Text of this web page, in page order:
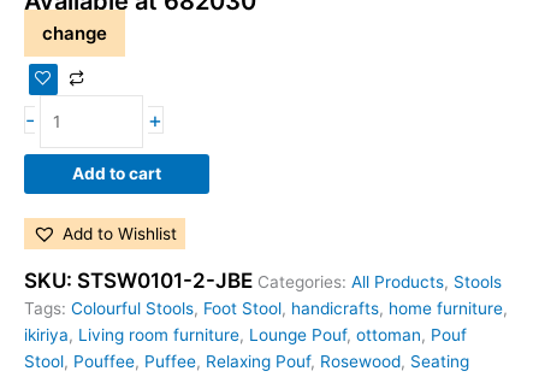
change
- +
Add to cart
Add to Wishlist
SKU: STSW0101-2-JBE Categories: All Products, Stools
Tags: Colourful Stools, Foot Stool, handicrafts, home furniture,
ikiriya, Living room furniture, Lounge Pouf, ottoman, Pouf
Stool, Pouffee, Puffee, Relaxing Pouf, Rosewood, Seating